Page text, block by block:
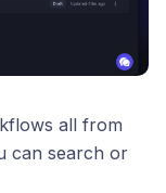
all from
can search or